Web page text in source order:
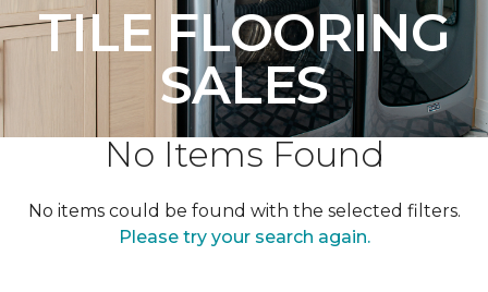
TILE FLOORING
SALES
No Items Found
No items could be found with the selected filters.
Please try your search again.